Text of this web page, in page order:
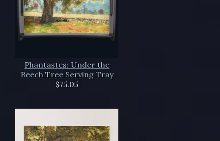
Phantastes: Under the
Beech Tree Serving Tray
$75.05